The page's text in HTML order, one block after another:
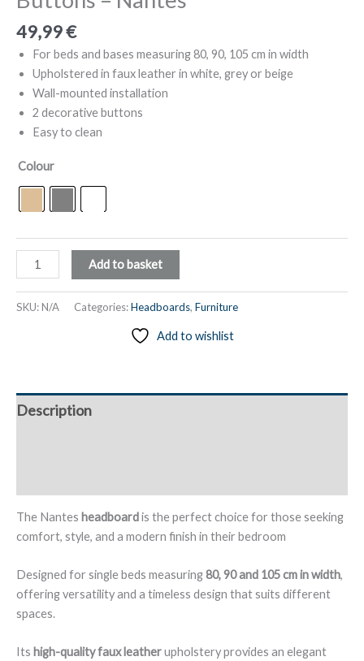
49,99€
For beds and bases measuring 80, 90, 105 cm in width
Upholstered in faux leather in white, grey or beige
Wall-mounted installation
2 decorative buttons
Easy to clean
Colour
Single
Bed
Wall-
Mounted,
Buttons
–
Nantes
Add to basket
SKU:N/A Categories:Headboards, Furniture
Add to wishlist
Description
The Nantes headboardis the perfect choice for those seeking
comfort, style, and a modern finish in their bedroom
Designed for single beds measuring80, 90 and 105 cm in width,
offering versatility and a timeless design that suits different
spaces.
Its high-quality faux leatherupholstery provides an elegant